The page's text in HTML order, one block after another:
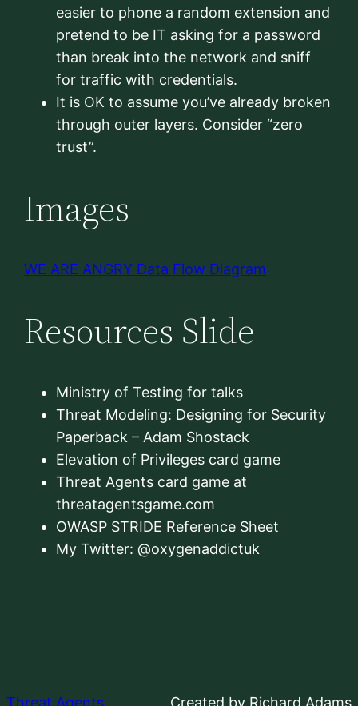
easier to phone a random extension and
pretend to be IT asking for a password
than break into the network and sniff
for traffic with credentials.
It is OK to assume you’ve already broken
through outer layers. Consider “zero
trust”.
Images
WE ARE ANGRY Data Flow Diagram
Resources Slide
Ministry of Testing for talks
Threat Modeling: Designing for Security
Paperback – Adam Shostack
Elevation of Privileges card game
Threat Agents card game at
threatagentsgame.com
OWASP STRIDE Reference Sheet
My Twitter: @oxygenaddictuk
Threat Agents Created by Richard Adams